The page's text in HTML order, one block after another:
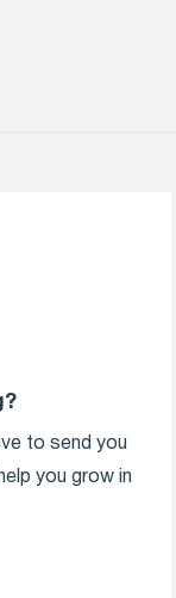
to send you
you grow in